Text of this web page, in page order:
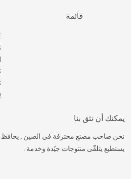
قائمة
يمكنك أن تثق بنا
نحن صاحب مصنع محترفة في الصين , يحافظ
يستطيع يتلقّى منتوجات جيّدة وخدمة .